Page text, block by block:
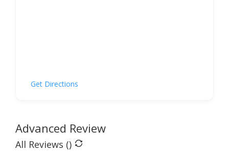
Get Directions
Advanced Review
All Reviews ()